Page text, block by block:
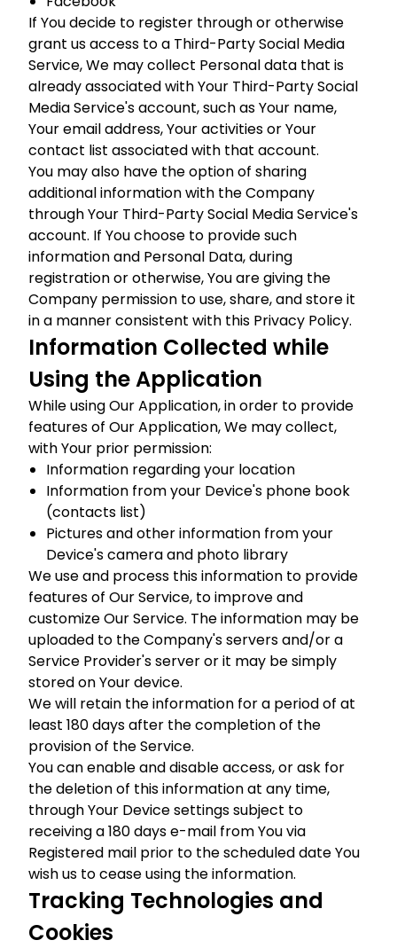
If You decide to register through or otherwise
grant us access to a Third-Party Social Media
Service, We may collect Personal data that is
already associated with Your Third-Party Social
Media Service's account, such as Your name,
Your email address, Your activities or Your
contact list associated with that account.
You may also have the option of sharing
additional information with the Company
through Your Third-Party Social Media Service's
account. If You choose to provide such
information and Personal Data, during
registration or otherwise, You are giving the
Company permission to use, share, and store it
in a manner consistent with this Privacy Policy.
Information Collected while
Using the Application
While using Our Application, in order to provide
features of Our Application, We may collect,
with Your prior permission:
Information regarding your location
Information from your Device's phone book
(contacts list)
Pictures and other information from your
Device's camera and photo library
We use and process this information to provide
features of Our Service, to improve and
customize Our Service. The information may be
uploaded to the Company's servers and/or a
Service Provider's server or it may be simply
stored on Your device.
We will retain the information for a period of at
least 180 days after the completion of the
provision of the Service.
You can enable and disable access, or ask for
the deletion of this information at any time,
through Your Device settings subject to
receiving a 180 days e-mail from You via
Registered mail prior to the scheduled date You
wish us to cease using the information.
Tracking Technologies and
Cookies